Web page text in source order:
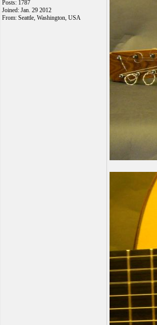
Posts: 1787
Joined: Jan. 29 2012
From: Seattle, Washington, USA